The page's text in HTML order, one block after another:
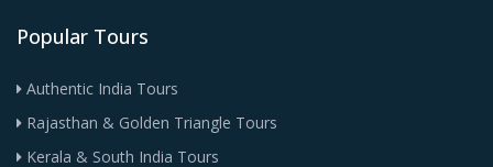
Popular Tours
Authentic India Tours
Rajasthan & Golden Triangle Tours
Kerala & South India Tours